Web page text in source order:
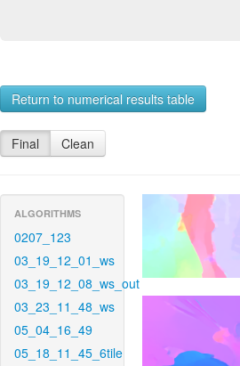
Return to numerical results table
Final Clean
ALGORITHMS
0207_123
03_19_12_01_ws
03_19_12_08_ws_out
03_23_11_48_ws
05_04_16_49
05_18_11_45_6tile